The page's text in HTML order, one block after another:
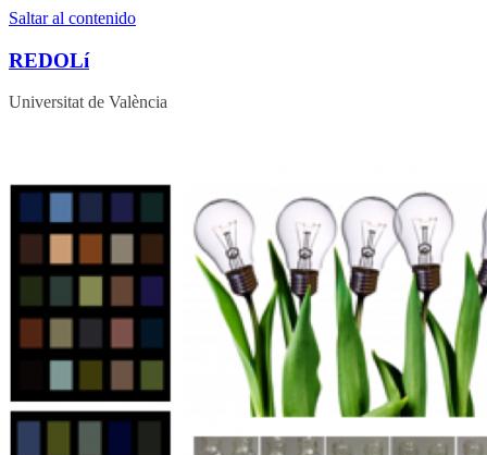
Saltar al contenido
REDOLí
Universitat de València